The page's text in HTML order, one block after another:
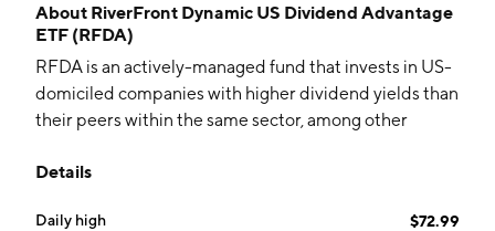
About RiverFront Dynamic US Dividend Advantage
ETF (RFDA)
RFDA is an actively-managed fund that invests in US-
domiciled companies with higher dividend yields than
their peers within the same sector, among other
Details
Daily high $72.99